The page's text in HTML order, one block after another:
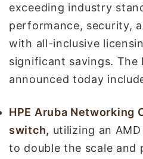
exceeding industry
performance, security,
with all-inclusive
significant savings. The
announced today
HPE Aruba Networking
switch, utilizing an AMD
to double the scale and